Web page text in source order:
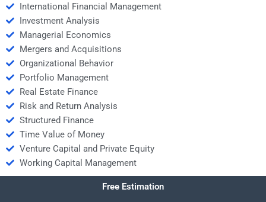
International Financial Management
Investment Analysis
Managerial Economics
Mergers and Acquisitions
Organizational Behavior
Portfolio Management
Real Estate Finance
Risk and Return Analysis
Structured Finance
Time Value of Money
Venture Capital and Private Equity
Working Capital Management
Free Estimation